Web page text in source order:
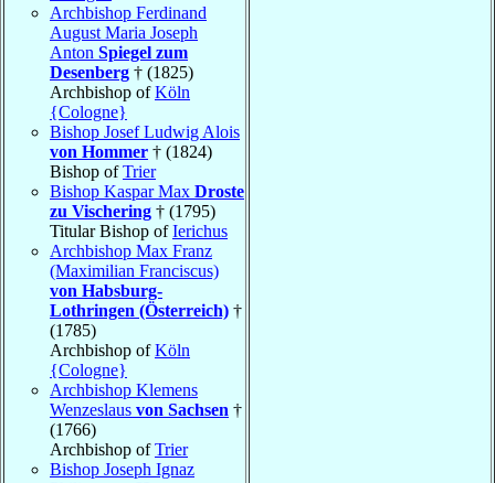
Archbishop Ferdinand
August Maria Joseph
Anton Spiegel zum
Desenberg † (1825)
Archbishop ofKöln
{Cologne}
Bishop Josef Ludwig Alois
von Hommer † (1824)
Bishop ofTrier
Bishop Kaspar Max Droste
zu Vischering † (1795)
Titular Bishop ofIerichus
Archbishop Max Franz
(Maximilian Franciscus)
von Habsburg-
Lothringen (Österreich) †
(1785)
Archbishop ofKöln
{Cologne}
Archbishop Klemens
Wenzeslaus von Sachsen †
(1766)
Archbishop ofTrier
Bishop Joseph Ignaz